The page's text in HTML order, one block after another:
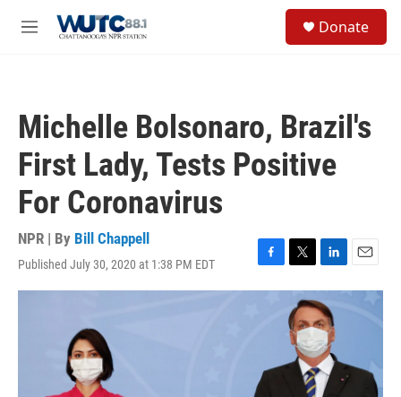
M
Donate
Michelle Bolsonaro, Brazil's
First Lady, Tests Positive
For Coronavirus
NPR | By Bill Chappell
Published July 30, 2020 at 1:38 PM EDT
F
a
o
k
T
w
t
t
e
r
L
i
n
k
e
d
I
n
E
m